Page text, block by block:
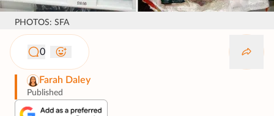
PHOTOS: SFA
0
Farah Daley
Published